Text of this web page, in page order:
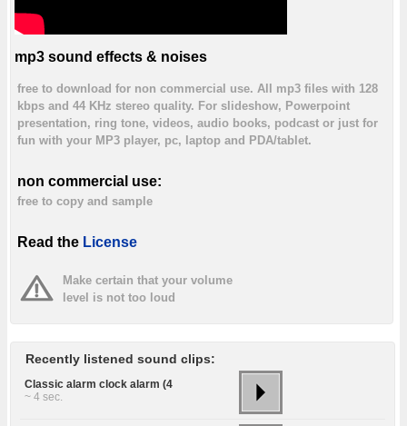
mp3 sound effects & noises
free to download for non commercial use. All mp3 files with 128
kbps and 44 KHz stereo quality. For slideshow, Powerpoint
presentation, ring tone, videos, audio books, podcast or just for
fun with your MP3 player, pc, laptop and PDA/tablet.
non commercial use:
free to copy and sample
Read the License
Make certain that your volume
level is not too loud
Recently listened sound clips:
Classic alarm clock alarm (4
~ 4 sec.